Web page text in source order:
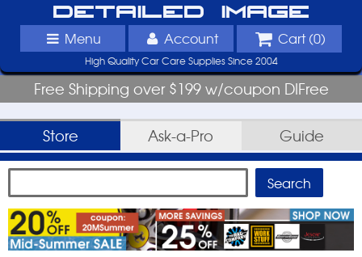
Detailed Image
Menu Account Cart (0)
High Quality Car Care Supplies Since 2004
Free Shipping over $199 w/coupon DIFree
Store Ask-a-Pro Guide